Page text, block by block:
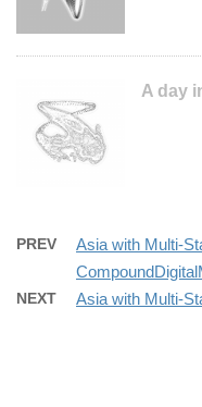
A day
PREV
Asia with Multi-
NEXT Asia with Multi-